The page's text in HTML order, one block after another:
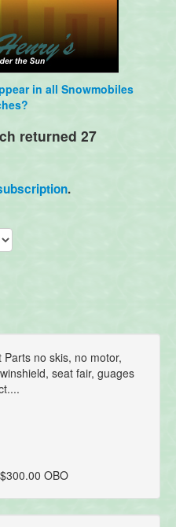
in all Snowmobiles
returned 27
.
no skis, no motor,
seat fair, guages
OBO